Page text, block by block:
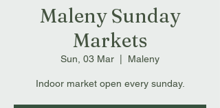
Maleny Sunday
Markets
Sun, 03 Mar Maleny
Indoor market open every sunday.